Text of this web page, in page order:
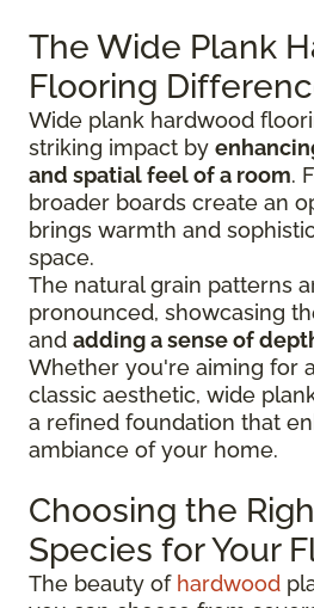
The Wide Plank
Flooring
Wide plank hardwood
striking impact by
and spatial feel of a room.
broader boards create an
brings warmth and
space.
The natural grain patterns
pronounced, showcasing
and adding a sense of
Whether you're aiming for
classic aesthetic, wide
a refined foundation that
ambiance of your home.
Choosing the
Species for Your
The beauty of hardwood